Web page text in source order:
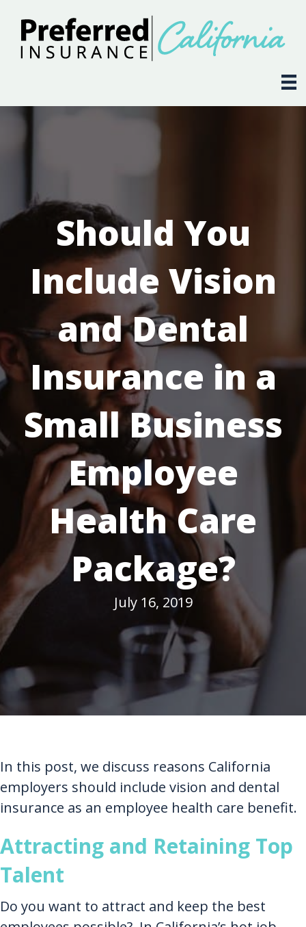
Should You
Include Vision
and Dental
Insurance in a
Small Business
Employee
Health Care
Package?
July 16, 2019
In this post, we discuss reasons California
employers should include vision and dental
insurance as an employee health care benefit.
Attracting and Retaining Top
Talent
Do you want to attract and keep the best